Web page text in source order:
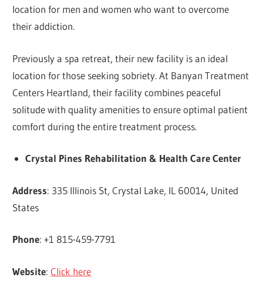
location for men and women who want to overcome
their addiction.
Previously a spa retreat, their new facility is an ideal
location for those seeking sobriety. At Banyan Treatment
Centers Heartland, their facility combines peaceful
solitude with quality amenities to ensure optimal patient
comfort during the entire treatment process.
Crystal Pines Rehabilitation & Health Care Center
Address: 335 Illinois St, Crystal Lake, IL 60014, United
States
Phone: +1 815-459-7791
Website:Click here